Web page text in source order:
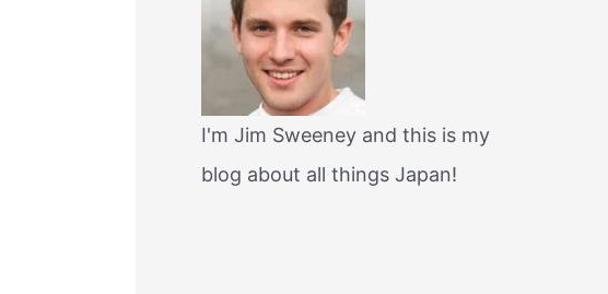
I'm Jim Sweeney and this is my
blog about all things Japan!